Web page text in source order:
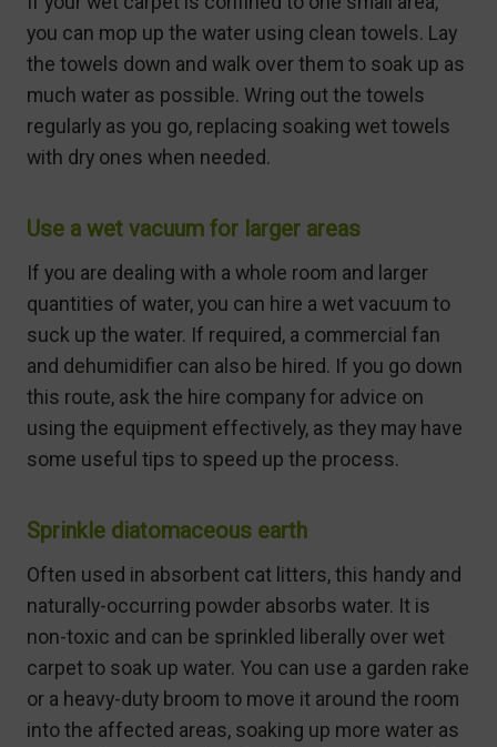
you can mop up the water using clean towels. Lay
the towels down and walk over them to soak up as
much water as possible. Wring out the towels
regularly as you go, replacing soaking wet towels
with dry ones when needed.
Use a wet vacuum for larger areas
If you are dealing with a whole room and larger
quantities of water, you can hire a wet vacuum to
suck up the water. If required, a commercial fan
and dehumidifier can also be hired. If you go down
this route, ask the hire company for advice on
using the equipment effectively, as they may have
some useful tips to speed up the process.
Sprinkle diatomaceous earth
Often used in absorbent cat litters, this handy and
naturally-occurring powder absorbs water. It is
non-toxic and can be sprinkled liberally over wet
carpet to soak up water. You can use a garden rake
or a heavy-duty broom to move it around the room
into the affected areas, soaking up more water as